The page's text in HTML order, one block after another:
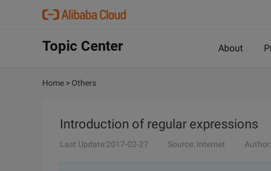
Topic Center About
Home > Others
Introduction of regular expressions
Last Update:2017-02-27 Source: Internet